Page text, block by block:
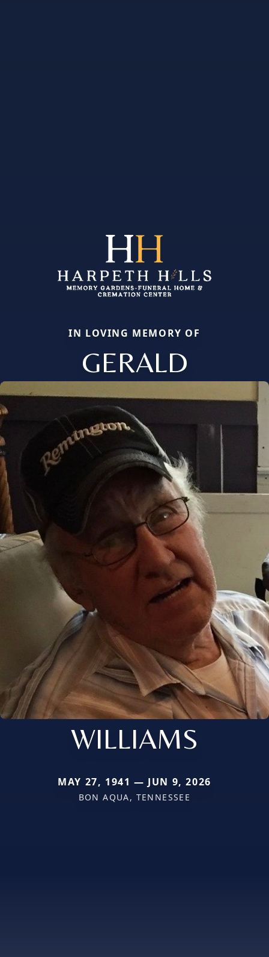
IN LOVING MEMORY OF
GERALD
WILLIAMS
MAY 27, 1941 — JUN 9, 2026
BON AQUA, TENNESSEE